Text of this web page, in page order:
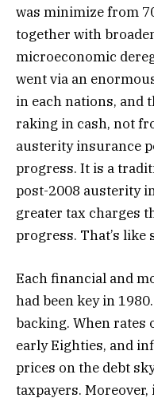
was minimize from
together with
microeconomic
went via an
in each nations, and
raking in cash, not
austerity insurance
progress. It is a
post-2008 austerity
greater tax charges
progress. That’s like
Each financial and
had been key in
backing. When
early Eighties, and
prices on the debt
taxpayers.